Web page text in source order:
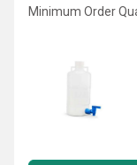
Minimum Order